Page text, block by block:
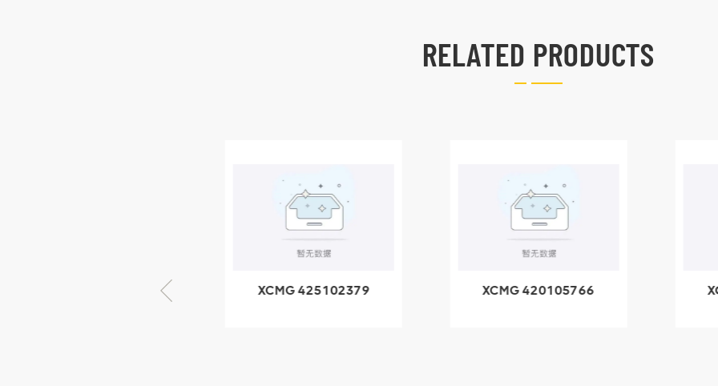
805000876
GB/T5782-
2000 Bolt M10
VIEW DETAILS
RELATED PRODUCTS
XCMG 425102379
XCMG 420105766